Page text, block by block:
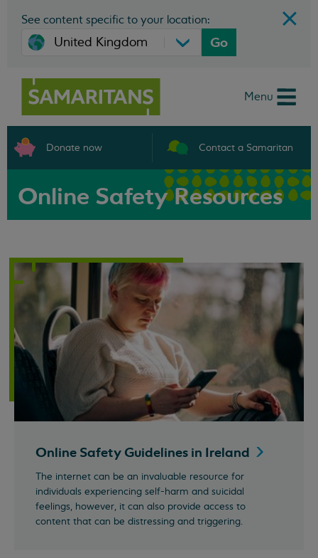
See content specific to your location:
Go
Menu
Donate now Contact a Samaritan
Online Safety Resources
Online Safety Guidelines in Ireland
The internet can be an invaluable resource for
individuals experiencing self-harm and suicidal
feelings, however, it can also provide access to
content that can be distressing and triggering.